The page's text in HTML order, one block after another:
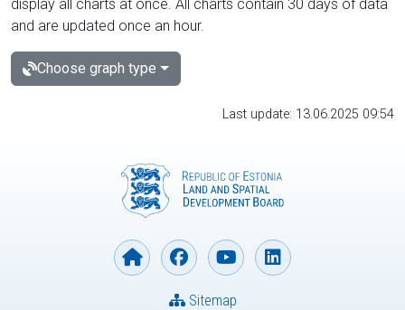
display all charts at once. All charts contain 30 days of data
and are updated once an hour.
Choose graph type
Last update: 13.06.2025 09:54
Sitemap